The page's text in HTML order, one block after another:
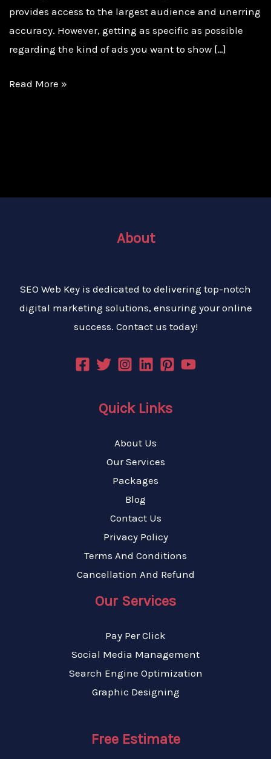
provides access to the largest audience and unerring
accuracy. However, getting as specific as possible
regarding the kind of ads you want to show […]
Read More »
About
SEO Web Key is dedicated to delivering top-notch
digital marketing solutions, ensuring your online
success. Contact us today!
Quick Links
About Us
Our Services
Packages
Blog
Contact Us
Privacy Policy
Terms And Conditions
Cancellation And Refund
Our Services
Pay Per Click
Social Media Management
Search Engine Optimization
Graphic Designing
Free Estimate